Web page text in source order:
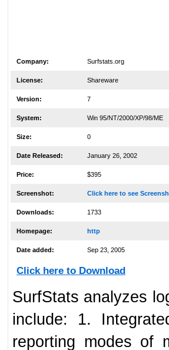
Company: Surfstats.org
License: Shareware
Version: 7
System: Win 95/NT/2000/XP/98/ME
Size: 0
Date Released: January 26, 2002
Price: $395
Screenshot: Click here to see
Downloads: 1733
Homepage: http
Date added: Sep 23, 2005
Click here to Download
SurfStats analyzes
include: 1.
reporting modes of